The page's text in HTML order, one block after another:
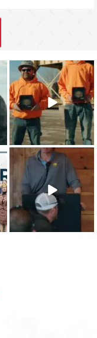
The 2025 Capital
Character Safety
Recipients are...
22 0
Our teammates
are the
foundation of
everything we...